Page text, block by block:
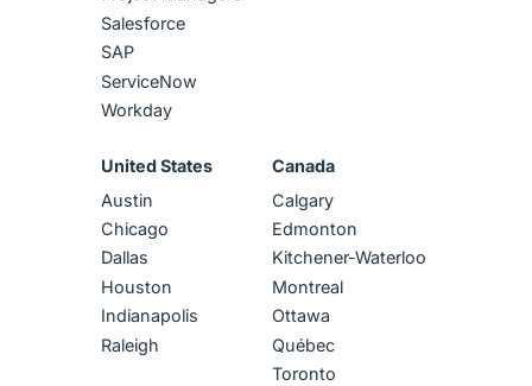
Salesforce
SAP
ServiceNow
Workday
United States
Austin
Chicago
Dallas
Houston
Indianapolis
Raleigh
Canada
Calgary
Edmonton
Kitchener-Waterloo
Montreal
Ottawa
Québec
Toronto